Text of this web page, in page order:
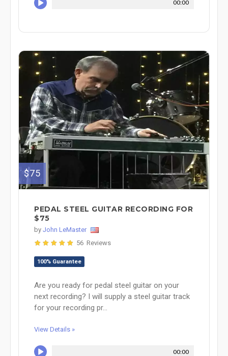
00:00
$75
PEDAL STEEL GUITAR RECORDING FOR
$75
by John LeMaster
56 Reviews
100% Guarantee
Are you ready for pedal steel guitar on your
next recording? I will supply a steel guitar track
for your recording pr...
View Details »
00:00